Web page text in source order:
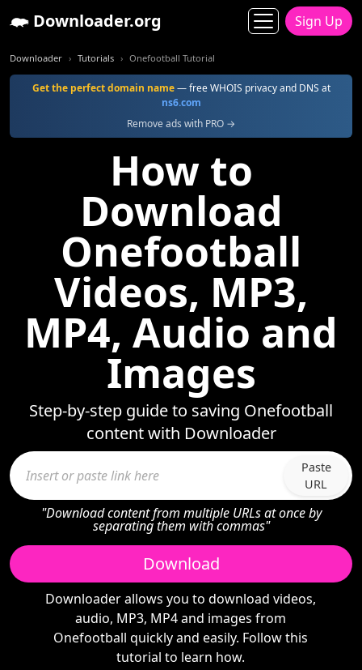
Downloader.org Sign Up
Downloader Tutorials Onefootball Tutorial
Get the perfect domain name— free WHOIS privacy and DNS at
ns6.com
Remove ads with PRO →
How to
Download
Onefootball
Videos, MP3,
MP4, Audio and
Images
Step-by-step guide to saving Onefootball
content with Downloader
Paste
URL
"Download content from multiple URLs at once by
separating them with commas"
Download
Downloader allows you to download videos,
audio, MP3, MP4 and images from
Onefootball quickly and easily. Follow this
tutorial to learn how.